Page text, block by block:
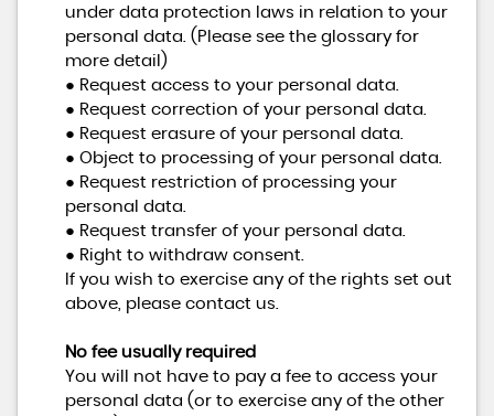
under data protection laws in relation to your
personal data. (Please see the glossary for
more detail)
● Request access to your personal data.
● Request correction of your personal data.
● Request erasure of your personal data.
● Object to processing of your personal data.
● Request restriction of processing your
personal data.
● Request transfer of your personal data.
● Right to withdraw consent.
If you wish to exercise any of the rights set out
above, please contact us.
No fee usually required
You will not have to pay a fee to access your
personal data (or to exercise any of the other